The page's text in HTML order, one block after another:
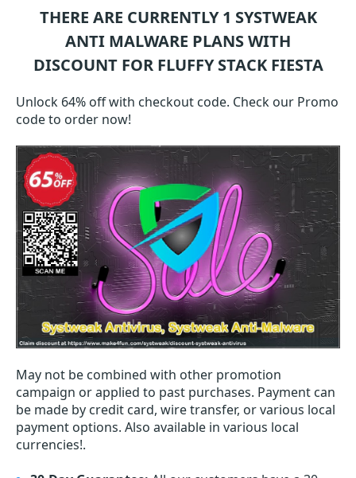
THERE ARE CURRENTLY 1 SYSTWEAK
ANTI MALWARE PLANS WITH
DISCOUNT FOR FLUFFY STACK FIESTA
Unlock 64% off with checkout code. Check our Promo
code to order now!
May not be combined with other promotion
campaign or applied to past purchases. Payment can
be made by credit card, wire transfer, or various local
payment options. Also available in various local
currencies!.